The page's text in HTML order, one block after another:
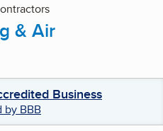
& Air
Business
by BBB